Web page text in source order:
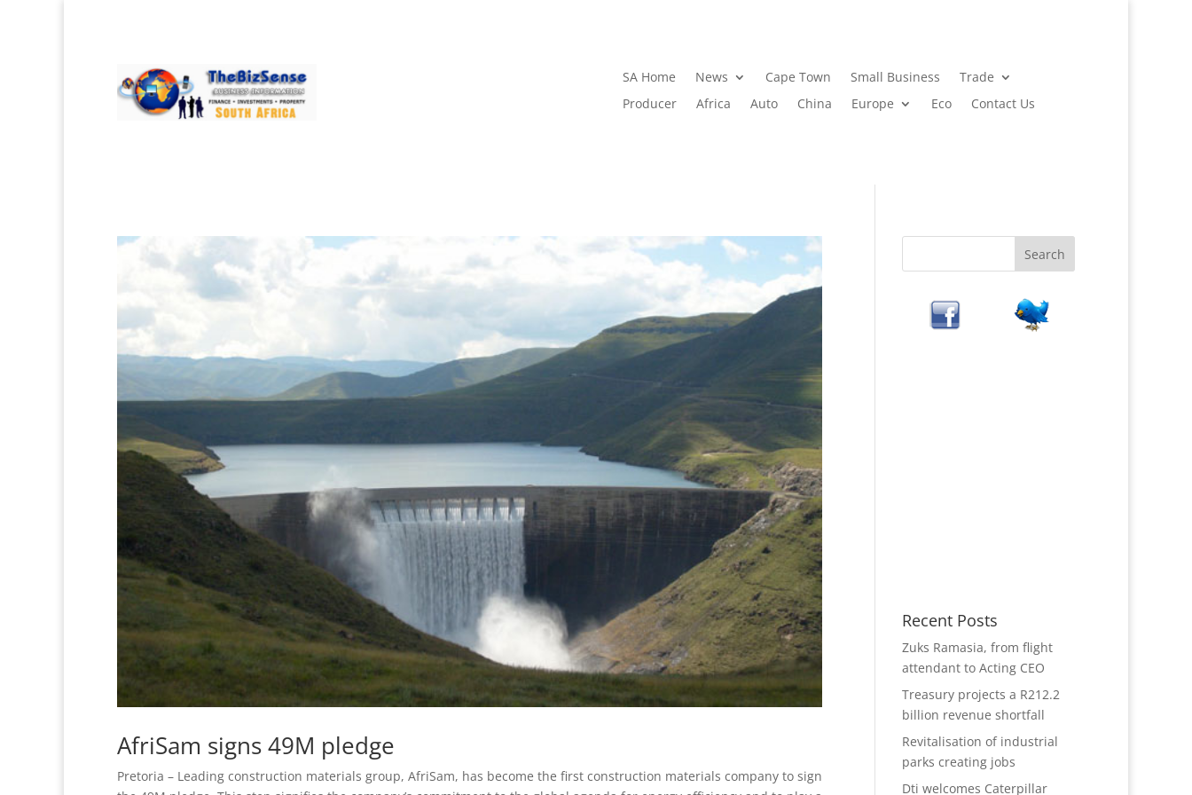
SA Home News Cape Town Small Business
Trade
Producer
Africa Auto China Europe Eco Contact Us
AfriSam signs 49M pledge
Pretoria – Leading construction materials group, AfriSam, has become the first construction materials company to sign
Recent Posts
Zuks Ramasia, from flight
attendant to Acting CEO
Treasury projects a R212.2
billion revenue shortfall
Revitalisation of industrial
parks creating jobs
Dti welcomes Caterpillar